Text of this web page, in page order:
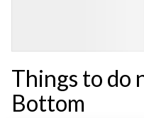
Things to do
Bottom